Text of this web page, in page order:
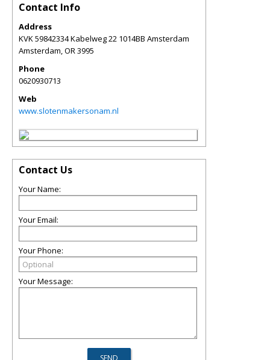
Contact Info
Address
KVK 59842334 Kabelweg 22 1014BB Amsterdam
Amsterdam,OR3995
Phone
0620930713
Web
www.slotenmakersonam.nl
Contact Us
Your Name:
Your Email:
Your Phone:
Your Message: